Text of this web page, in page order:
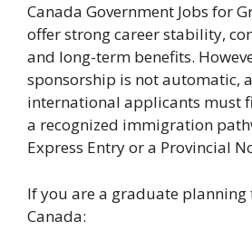
Canada Government Jobs for
offer strong career stability,
and long-term benefits.
sponsorship is not automatic,
international applicants must
a recognized immigration
Express Entry or a Provincial
If you are a graduate planning
Canada: